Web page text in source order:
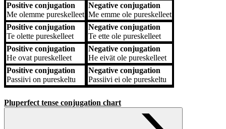
Positive conjugation
Me olemme pureskelleet
Negative conjugation
Me emme ole pureskelleet
Positive conjugation
Te olette pureskelleet
Negative conjugation
Te ette ole pureskelleet
Positive conjugation
He ovat pureskelleet
Negative conjugation
He eivät ole pureskelleet
Positive conjugation
Passiivi on pureskeltu
Negative conjugation
Passiivi ei ole pureskeltu
Pluperfect tense conjugation chart